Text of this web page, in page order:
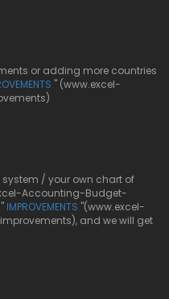
or adding more countries
" (www.excel-
/ your own chart of
Accounting-Budget-
IMPROVEMENTS "(www.excel-
and we will get